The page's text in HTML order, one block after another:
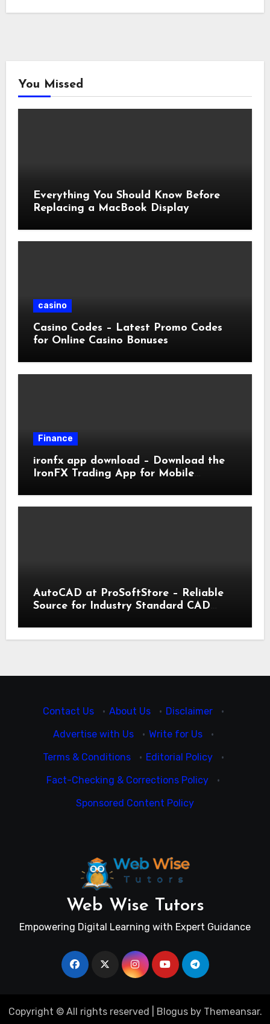
You Missed
Everything You Should Know Before
Replacing a MacBook Display
casino
Casino Codes – Latest Promo Codes
for Online Casino Bonuses
Finance
ironfx app download – Download the
IronFX Trading App for Mobile
AutoCAD at ProSoftStore – Reliable
Source for Industry Standard CAD
Contact Us · About Us · Disclaimer
·
Advertise with Us
· Write for Us
·
Terms & Conditions
· Editorial Policy
·
Fact-Checking & Corrections Policy
·
Sponsored Content Policy
Web Wise Tutors
Empowering Digital Learning with Expert Guidance
Copyright © All rights reserved Blogusby Themeansar.